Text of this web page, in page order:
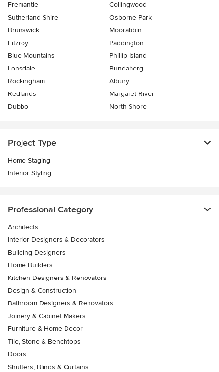
Fremantle
Collingwood
Sutherland Shire
Osborne Park
Brunswick
Moorabbin
Fitzroy
Paddington
Blue Mountains
Phillip Island
Lonsdale
Bundaberg
Rockingham
Albury
Redlands
Margaret River
Dubbo
North Shore
Project Type
Home Staging
Interior Styling
Professional Category
Architects
Interior Designers & Decorators
Building Designers
Home Builders
Kitchen Designers & Renovators
Design & Construction
Bathroom Designers & Renovators
Joinery & Cabinet Makers
Furniture & Home Decor
Tile, Stone & Benchtops
Doors
Shutters, Blinds & Curtains